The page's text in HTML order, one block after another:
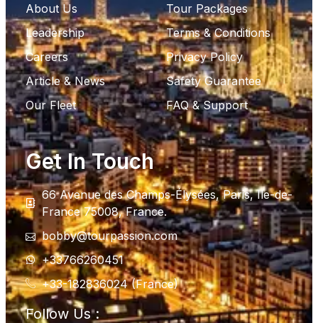
About Us
Leadership
Careers
Article & News
Our Fleet
Tour Packages
Terms & Conditions
Privacy Policy
Safety Guarantee
FAQ & Support
Get In Touch
66 Avenue des Champs-Élysées, Paris, Ile-de-
France 75008, France.
bobby@tourpassion.com
+33766260451
+33-182836024 (France)
Follow Us :